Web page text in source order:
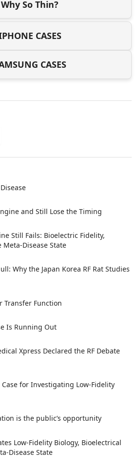
Why So Thin?
CASES
CASES
and Still Lose the Timing
Still Fails: Bioelectric Fidelity,
Disease State
Why the Japan Korea RF Rat Studies
Transfer Function
Is Running Out
Xpress Declared the RF Debate
for Investigating Low-Fidelity
is the public’s opportunity
Low-Fidelity Biology, Bioelectrical
Disease State